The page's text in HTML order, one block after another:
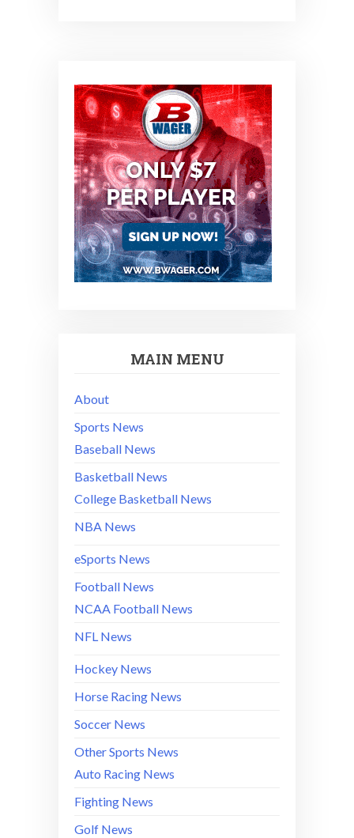
MAIN MENU
About
Sports News
Baseball News
Basketball News
College Basketball News
NBA News
eSports News
Football News
NCAA Football News
NFL News
Hockey News
Horse Racing News
Soccer News
Other Sports News
Auto Racing News
Fighting News
Golf News